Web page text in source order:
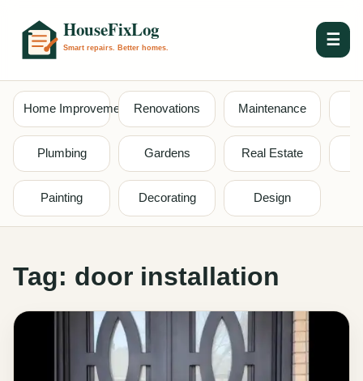
☰
Home Improvement Renovations Maintenance
Plumbing Gardens Real Estate
Painting Decorating Design
Tag: door installation